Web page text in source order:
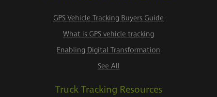
GPS Vehicle Tracking Buyers Guide
What is GPS vehicle tracking
Enabling Digital Transformation
See All
Truck Tracking Resources